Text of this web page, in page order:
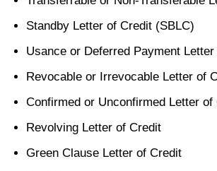
Standby Letter of Credit (SBLC)
Usance or Deferred Payment
Revocable or Irrevocable Letter of
Confirmed or Unconfirmed Letter of
Revolving Letter of Credit
Green Clause Letter of Credit